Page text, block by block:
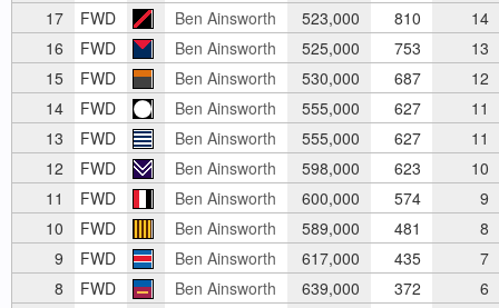
17
FWD Ben Ainsworth 523,000 810
14
16
FWD Ben Ainsworth 525,000 753
13
15
FWD Ben Ainsworth 530,000 687
12
14
FWD Ben Ainsworth 555,000 627
11
13
FWD Ben Ainsworth 555,000 627
11
12
FWD Ben Ainsworth 598,000 623
10
11
FWD Ben Ainsworth 600,000 574
9
10
FWD Ben Ainsworth 589,000 481
8
9
FWD Ben Ainsworth 617,000 435
7
8
FWD Ben Ainsworth 639,000 372
6